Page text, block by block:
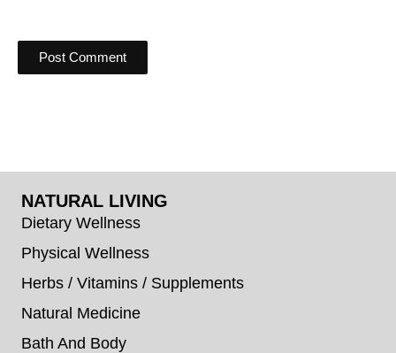
NATURAL LIVING
Dietary Wellness
Physical Wellness
Herbs / Vitamins / Supplements
Natural Medicine
Bath And Body